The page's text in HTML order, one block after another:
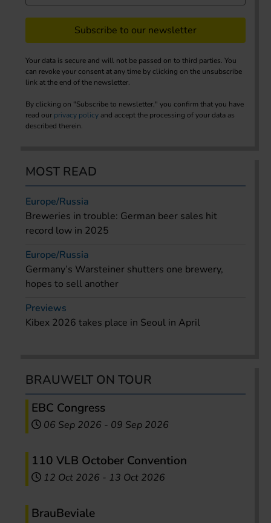
Subscribe to our newsletter
Your data is secure and will not be passed on to third parties. You
can revoke your consent at any time by clicking on the unsubscribe
link at the end of the newsletter.
By clicking on "Subscribe to newsletter," you confirm that you have
read our privacy policy and accept the processing of your data as
described therein.
MOST READ
Europe/Russia
Breweries in trouble: German beer sales hit
record low in 2025
Europe/Russia
Germany’s Warsteiner shutters one brewery,
hopes to sell another
Previews
Kibex 2026 takes place in Seoul in April
BRAUWELT ON TOUR
EBC Congress
06 Sep 2026 - 09 Sep 2026
110 VLB October Convention
12 Oct 2026 - 13 Oct 2026
BrauBeviale